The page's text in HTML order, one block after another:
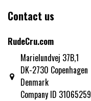
Contact us
RudeCru.com
Marielundvej 37B,1
DK-2730 Copenhagen
Denmark
Company ID 31065259